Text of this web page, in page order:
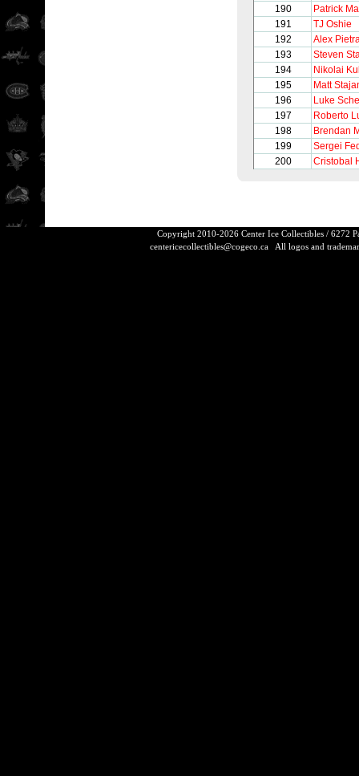
190
Patrick
191
TJ Oshie
192
Alex
193
Steven
194
Nikolai
195
Matt
196
Luke
197
Roberto
198
Brendan
199
Sergei
200
Cristobal
Copyright 2010-2026 Center Ice Collectibles / 6272
centericecollectibles@cogeco.caAll logos and